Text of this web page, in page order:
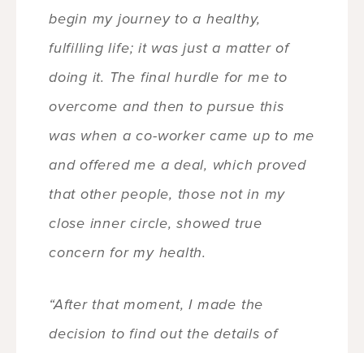
begin my journey to a healthy,
fulfilling life; it was just a matter of
doing it. The final hurdle for me to
overcome and then to pursue this
was when a co-worker came up to me
and offered me a deal, which proved
that other people, those not in my
close inner circle, showed true
concern for my health.
“After that moment, I made the
decision to find out the details of